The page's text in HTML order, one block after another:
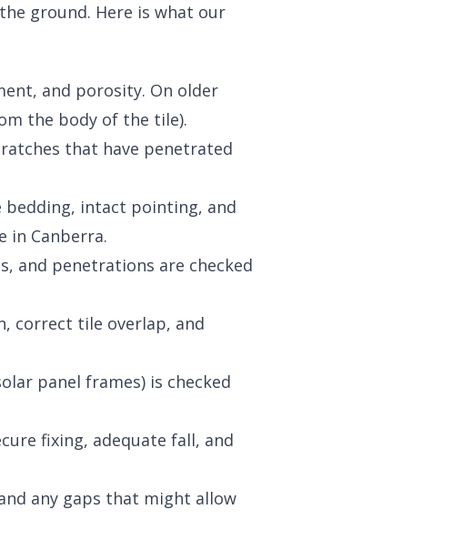
ground. Here is what our
and porosity. On older
the body of the tile).
that have penetrated
bedding, intact pointing, and
in Canberra.
and penetrations are checked
correct tile overlap, and
panel frames) is checked
fixing, adequate fall, and
any gaps that might allow